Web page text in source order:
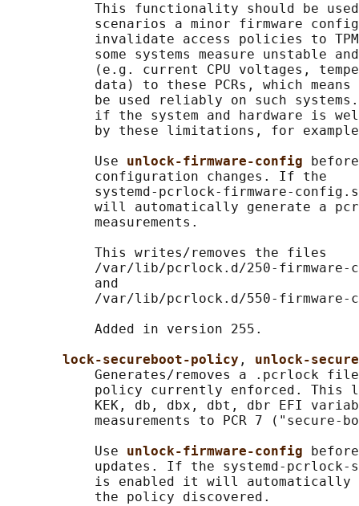
This functionality should be
scenarios a minor firmware
invalidate access policies to
some systems measure unstable
(e.g. current CPU voltages,
data) to these PCRs, which
be used reliably on such
if the system and hardware is
by these limitations, for
           Use
unlock-firmware-config
           configuration changes. If the
systemd-pcrlock-firmware-
will automatically generate a
           measurements.
           This writes/removes the files
/var/lib/pcrlock.d/250-
           and
/var/lib/pcrlock.d/550-
           Added in version 255.
lock-secureboot-policy , unlock-
Generates/removes a .pcrlock
policy currently enforced. This
KEK, db, dbx, dbt, dbr EFI
measurements to PCR 7 ("secure-
           Use
unlock-firmware-config
updates. If the systemd-
is enabled it will
           the policy discovered.